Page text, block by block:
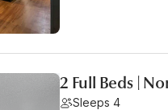
2 Full Beds |
Sleeps 4